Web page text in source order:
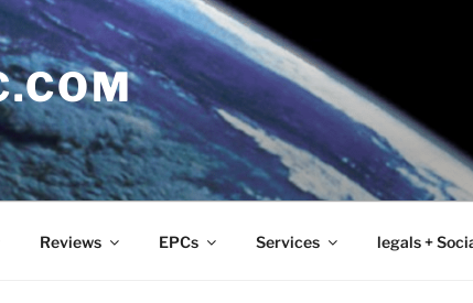
Reviews EPCs Services legals +